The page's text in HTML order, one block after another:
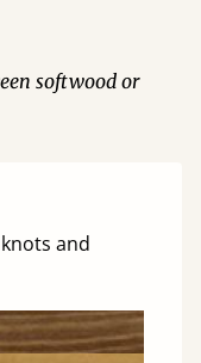
softwood or
and